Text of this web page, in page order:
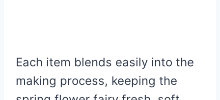
Each item blends easily into the
making process, keeping the